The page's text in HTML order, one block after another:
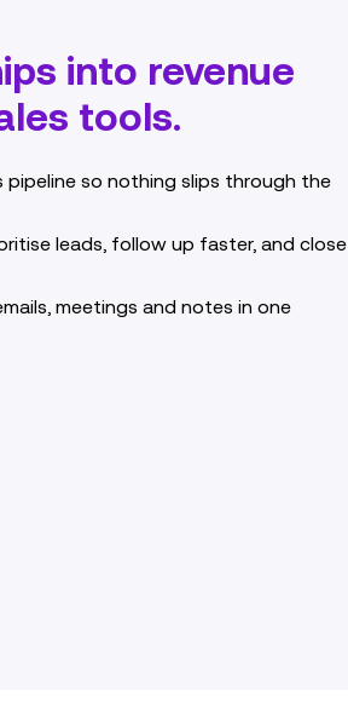
into revenue
tools.
pipeline so nothing slips through the
leads, follow up faster, and close
meetings and notes in one